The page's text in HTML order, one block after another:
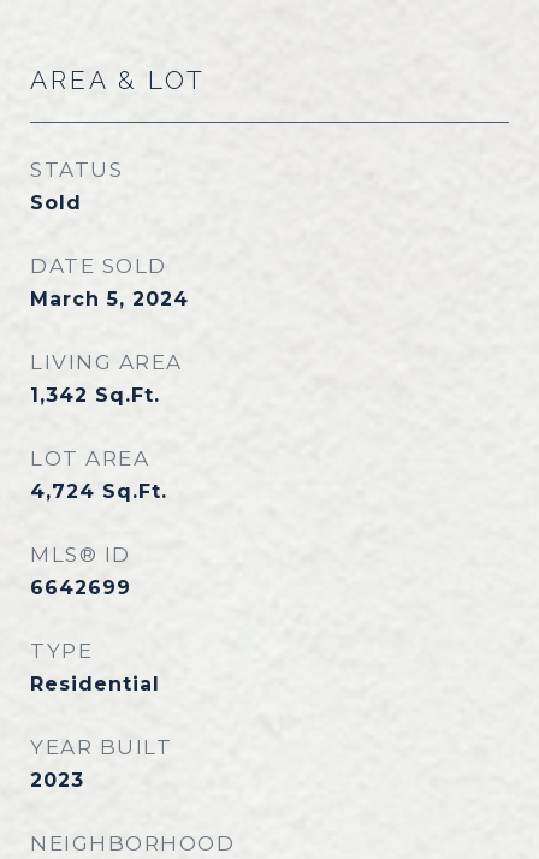
AREA & LOT
STATUS
Sold
DATE SOLD
March 5, 2024
LIVING AREA
1,342 Sq.Ft.
LOT AREA
4,724 Sq.Ft.
MLS® ID
6642699
TYPE
Residential
YEAR BUILT
2023
NEIGHBORHOOD